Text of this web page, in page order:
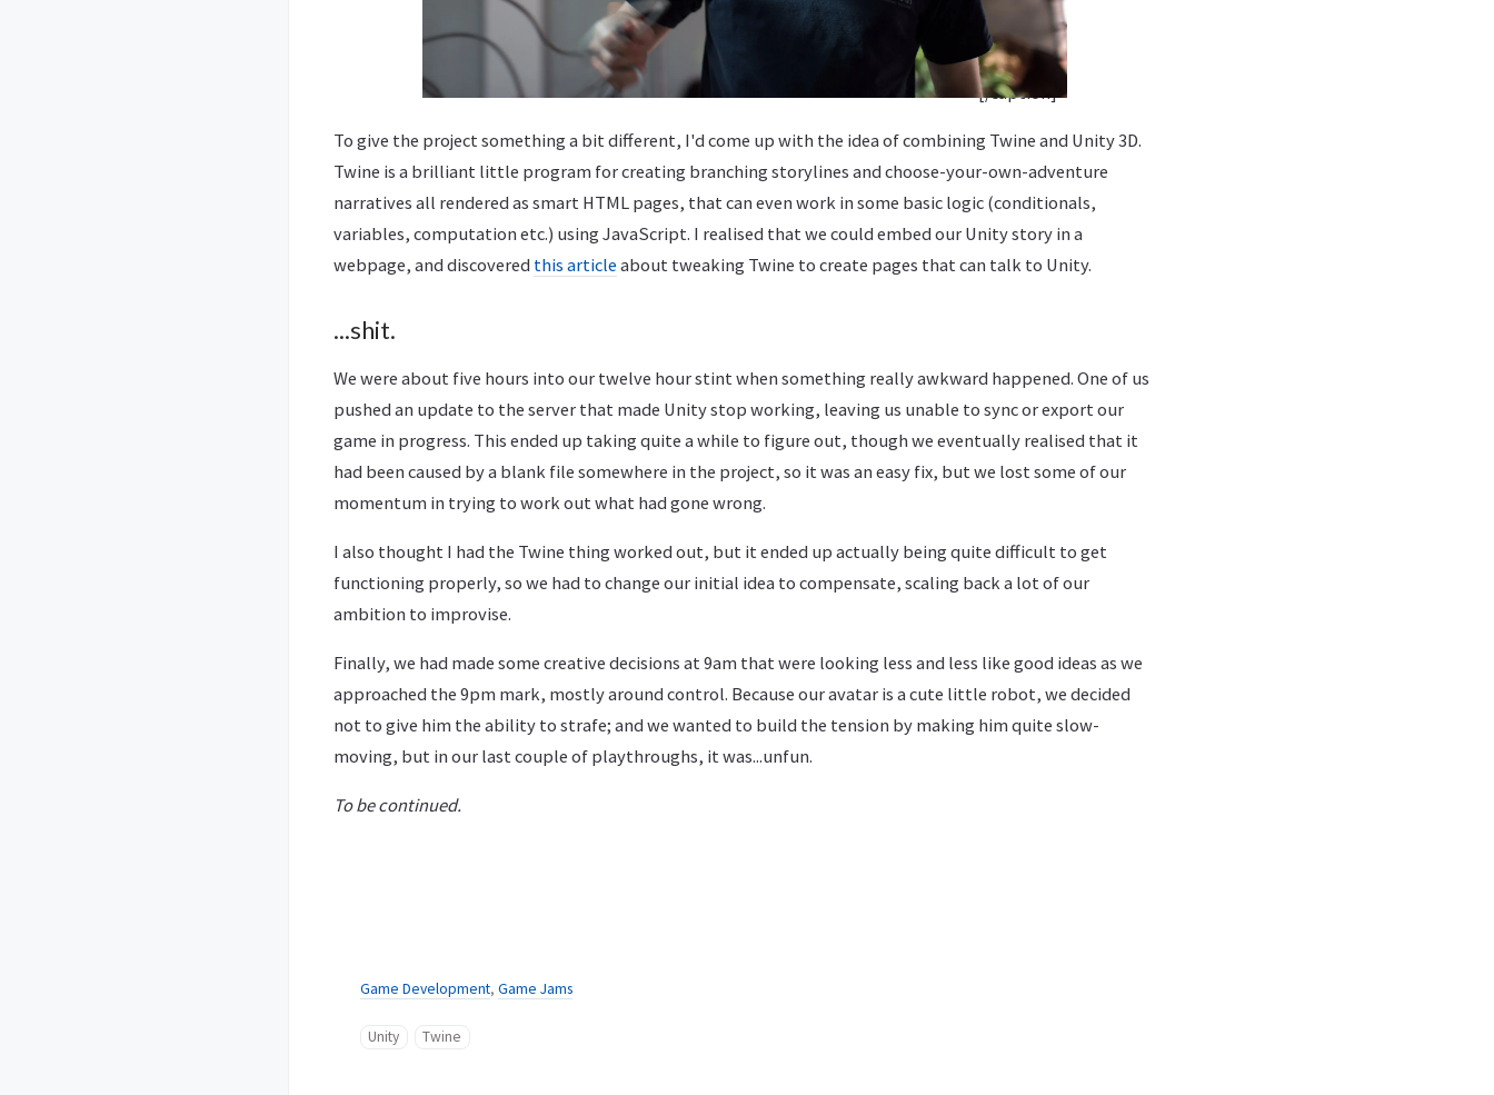
[/caption]
To give the project something a bit different, I'd come up with the idea of combining Twine and Unity 3D.
Twine is a brilliant little program for creating branching storylines and choose-your-own-adventure
narratives all rendered as smart HTML pages, that can even work in some basic logic (conditionals,
variables, computation etc.) using JavaScript. I realised that we could embed our Unity story in a
webpage, and discovered this articleabout tweaking Twine to create pages that can talk to Unity.
...shit.
We were about five hours into our twelve hour stint when something really awkward happened. One of us
pushed an update to the server that made Unity stop working, leaving us unable to sync or export our
game in progress. This ended up taking quite a while to figure out, though we eventually realised that it
had been caused by a blank file somewhere in the project, so it was an easy fix, but we lost some of our
momentum in trying to work out what had gone wrong.
I also thought I had the Twine thing worked out, but it ended up actually being quite difficult to get
functioning properly, so we had to change our initial idea to compensate, scaling back a lot of our
ambition to improvise.
Finally, we had made some creative decisions at 9am that were looking less and less like good ideas as we
approached the 9pm mark, mostly around control. Because our avatar is a cute little robot, we decided
not to give him the ability to strafe; and we wanted to build the tension by making him quite slow-
moving, but in our last couple of playthroughs, it was...unfun.
To be continued.
Game Development, Game Jams
Unity Twine